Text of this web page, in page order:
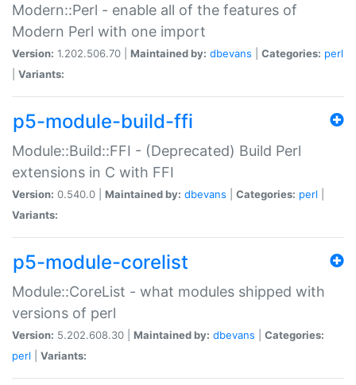
Modern::Perl - enable all of the features of
Modern Perl with one import
Version: 1.202.506.70 | Maintained by: dbevans Categories: perl
Variants:
p5-module-build-ffi
Module::Build::FFI - (Deprecated) Build Perl
extensions in C with FFI
Version: 0.540.0 | Maintained by: dbevans Categories: perl
Variants:
p5-module-corelist
Module::CoreList - what modules shipped with
versions of perl
Version: 5.202.608.30 | Maintained by: dbevans
Categories:
perl
Variants: